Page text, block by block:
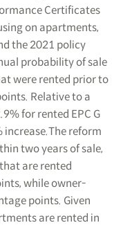
Certificates
on apartments,
the 2021 policy
probability of sale
were rented prior to
Relative to a
for rented EPC G
increase.The reform
two years of sale,
are rented
while owner-
points. Given
are rented in